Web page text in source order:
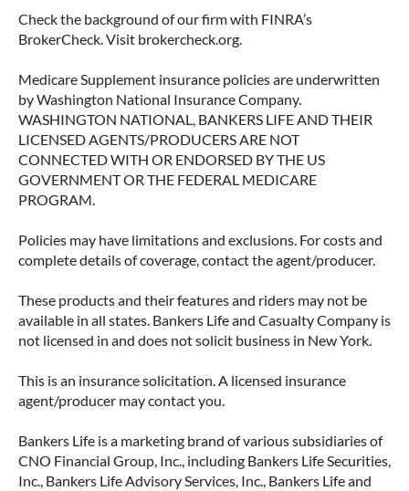
Check the background of our firm with FINRA’s
BrokerCheck. Visit brokercheck.org.
Medicare Supplement insurance policies are underwritten
by Washington National Insurance Company.
WASHINGTON NATIONAL, BANKERS LIFE AND THEIR
LICENSED AGENTS/PRODUCERS ARE NOT
CONNECTED WITH OR ENDORSED BY THE US
GOVERNMENT OR THE FEDERAL MEDICARE
PROGRAM.
Policies may have limitations and exclusions. For costs and
complete details of coverage, contact the agent/producer.
These products and their features and riders may not be
available in all states. Bankers Life and Casualty Company is
not licensed in and does not solicit business in New York.
This is an insurance solicitation. A licensed insurance
agent/producer may contact you.
Bankers Life is a marketing brand of various subsidiaries of
CNO Financial Group, Inc., including Bankers Life Securities,
Inc., Bankers Life Advisory Services, Inc., Bankers Life and